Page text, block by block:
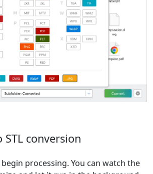
STL conversion
processing. You can watch the